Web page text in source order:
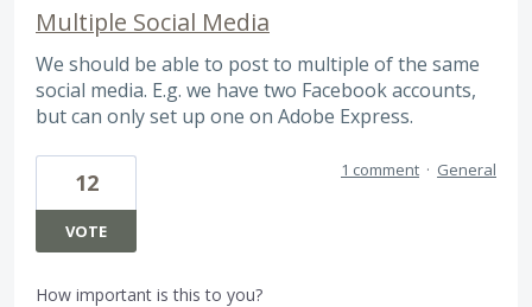
Multiple Social Media
We should be able to post to multiple of the same
social media. E.g. we have two Facebook accounts,
but can only set up one on Adobe Express.
12
VOTE
1 comment · General
How important is this to you?